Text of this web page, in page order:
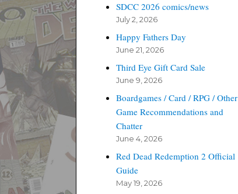
SDCC 2026 comics/news
July 2, 2026
Happy Fathers Day
June 21, 2026
Third Eye Gift Card Sale
June 9, 2026
Boardgames / Card / RPG / Other
Game Recommendations and
Chatter
June 4, 2026
Red Dead Redemption 2 Official
Guide
May 19, 2026